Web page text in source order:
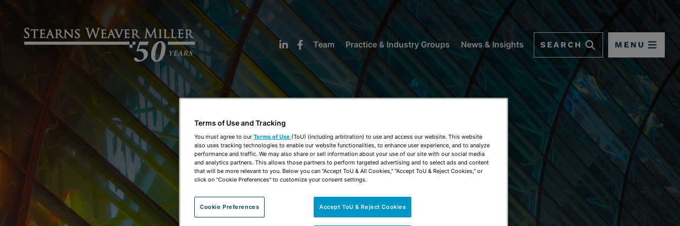
Team Practice & Industry Groups News & Insights SEARCH MENU
NEWS & INSIGHTS
Terms of Use and Tracking
You must agree to our Terms of Use (ToU) (including arbitration) to use and access our website. This website
also uses tracking technologies to enable our website functionalities, to enhance user experience, and to analyze
performance and traffic. We may also share or sell information about your use of our site with our social media
and analytics partners. This allows those partners to perform targeted advertising and to select ads and content
that will be more relevant to you. Below you can "Accept ToU & All Cookies," "Accept ToU & Reject Cookies," or
click on "Cookie Preferences" to customize your consent settings.
Cookie Preferences Accept ToU & Reject Cookies